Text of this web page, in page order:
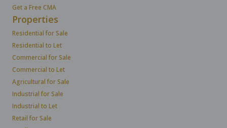
Get a Free CMA
Properties
Residential for Sale
Residential to Let
Commercial for Sale
Commercial to Let
Agricultural for Sale
Industrial for Sale
Industrial to Let
Retail for Sale